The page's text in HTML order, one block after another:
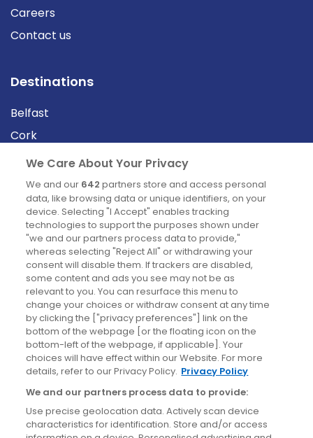
Careers
Contact us
Destinations
Belfast
Cork
Derry
Dublin
News
Blog
News
Site information
Accessibility
Cookies policy
Privacy policy
Terms & conditions
We Care About Your Privacy
We and our 642 partners store and access personal
data, like browsing data or unique identifiers, on your
device. Selecting "I Accept" enables tracking
technologies to support the purposes shown under
"we and our partners process data to provide,"
whereas selecting "Reject All" or withdrawing your
consent will disable them. If trackers are disabled,
some content and ads you see may not be as
relevant to you. You can resurface this menu to
change your choices or withdraw consent at any time
by clicking the ["privacy preferences"] link on the
bottom of the webpage [or the floating icon on the
bottom-left of the webpage, if applicable]. Your
choices will have effect within our Website. For more
details, refer to our Privacy Policy. Privacy Policy
We and our partners process data to provide:
Use precise geolocation data. Actively scan device
characteristics for identification. Store and/or access